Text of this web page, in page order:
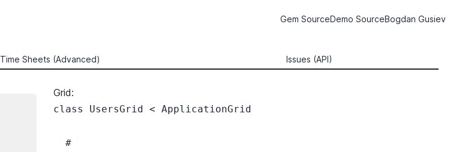
Gem SourceDemo SourceBogdan Gusiev
Time Sheets (Advanced) Issues (API)
Grid:
class UsersGrid < ApplicationGrid
  #